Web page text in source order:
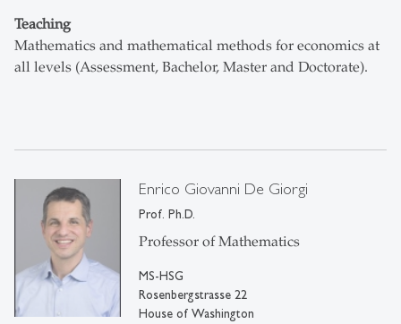
Teaching
Mathematics and mathematical methods for economics at
all levels (Assessment, Bachelor, Master and Doctorate).
Enrico Giovanni De Giorgi
Prof. Ph.D.
Professor of Mathematics
MS-HSG
Rosenbergstrasse 22
House of Washington